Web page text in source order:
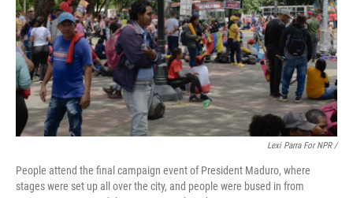
Lexi Parra For NPR /
People attend the final campaign event of President Maduro, where
stages were set up all over the city, and people were bused in from